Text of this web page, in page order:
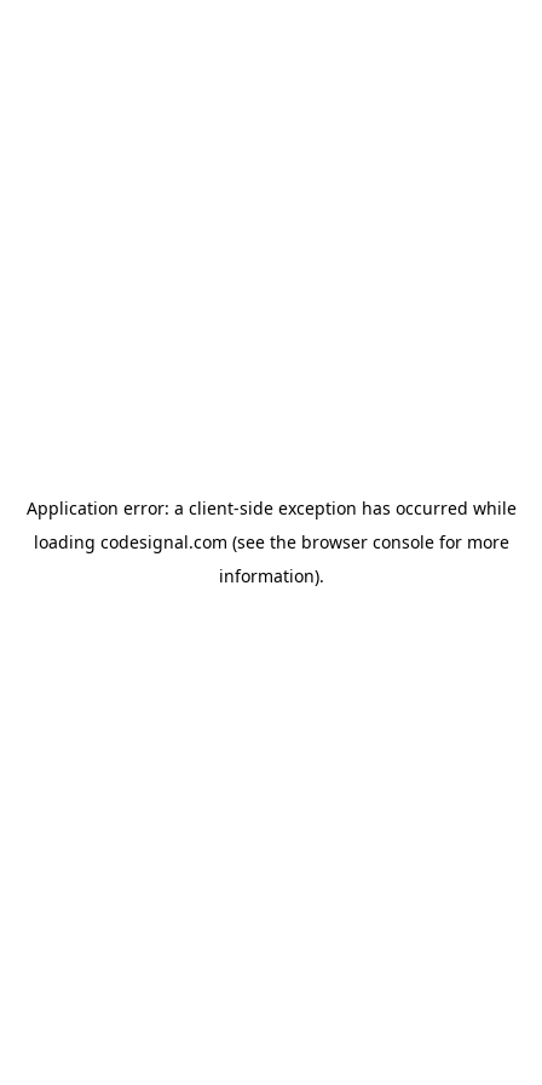
Application error: a client-side exception has occurred while
loading codesignal.com (see the browser consolefor more
information).